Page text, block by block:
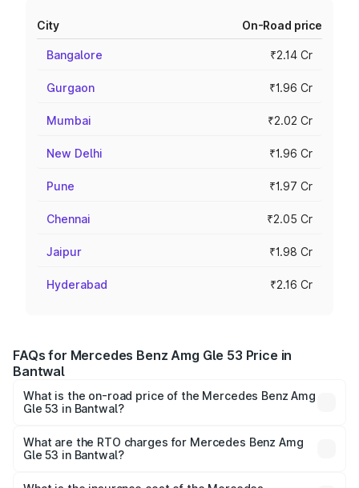
City On-Road price
Bangalore ₹2.14 Cr
Gurgaon ₹1.96 Cr
Mumbai ₹2.02 Cr
New Delhi ₹1.96 Cr
Pune ₹1.97 Cr
Chennai ₹2.05 Cr
Jaipur ₹1.98 Cr
Hyderabad ₹2.16 Cr
FAQs for Mercedes Benz Amg Gle 53 Price in
Bantwal
What is the on-road price of the Mercedes Benz Amg
Gle 53 in Bantwal?
ranges from ₹1.52 Cr and ₹1.88 Cr. On-road prices vary
across cities based on registration fees, insurance, and
What are the RTO charges for Mercedes Benz Amg
Gle 53 in Bantwal?